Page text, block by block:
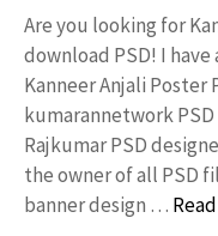
Are you looking for
download PSD! I
Kanneer Anjali Poster
kumarannetwork
Rajkumar PSD
the owner of all PSD
banner design …